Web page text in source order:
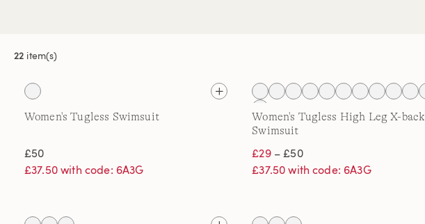
22 item(s)
Women's Tugless Swimsuit
£50
£37.50 with code: 6A3G
Women's Tugless High Leg X-back
Swimsuit
£29– £50
£37.50 with code: 6A3G